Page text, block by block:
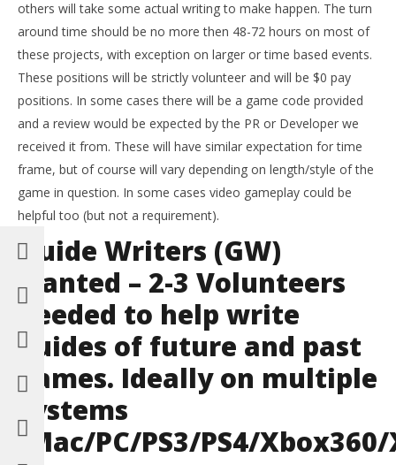
others will take some actual writing to make happen. The turn
around time should be no more then 48-72 hours on most of
these projects, with exception on larger or time based events.
These positions will be strictly volunteer and will be $0 pay
positions. In some cases there will be a game code provided
and a review would be expected by the PR or Developer we
received it from. These will have similar expectation for time
frame, but of course will vary depending on length/style of the
game in question. In some cases video gameplay could be
helpful too (but not a requirement).
Guide Writers (GW)
wanted – 2-3 Volunteers
needed to help write
guides of future and past
games. Ideally on multiple
systems
(Mac/PC/PS3/PS4/